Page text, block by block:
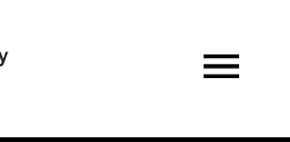
OPEN